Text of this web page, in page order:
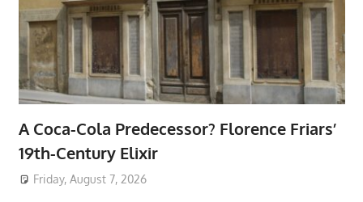
A Coca-Cola Predecessor? Florence Friars’
19th-Century Elixir
Friday, August 7, 2026